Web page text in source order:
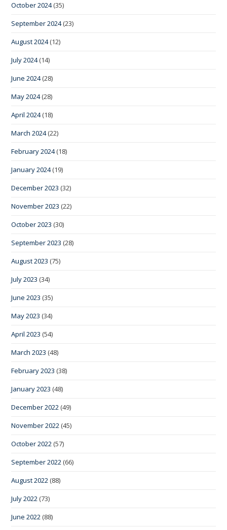
October 2024(35)
September 2024(23)
August 2024(12)
July 2024(14)
June 2024(28)
May 2024(28)
April 2024(18)
March 2024(22)
February 2024(18)
January 2024(19)
December 2023 (32)
November 2023 (22)
October 2023 (30)
September 2023 (28)
August 2023 (75)
July 2023 (34)
June 2023 (35)
May 2023 (34)
April 2023 (54)
March 2023 (48)
February 2023 (38)
January 2023 (48)
December 2022 (49)
November 2022 (45)
October 2022 (57)
September 2022 (66)
August 2022 (88)
July 2022 (73)
June 2022 (88)